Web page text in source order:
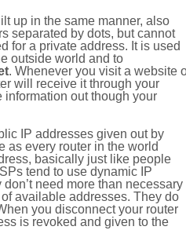
up in the same manner, also
separated by dots, but cannot
for a private address. It is used
outside world and to
. Whenever you visit a website
will receive it through your
information out though your
IP addresses given out by
as every router in the world
basically just like people
tend to use dynamic IP
need more than necessary
available addresses. They do
you disconnect your router
is revoked and given to the